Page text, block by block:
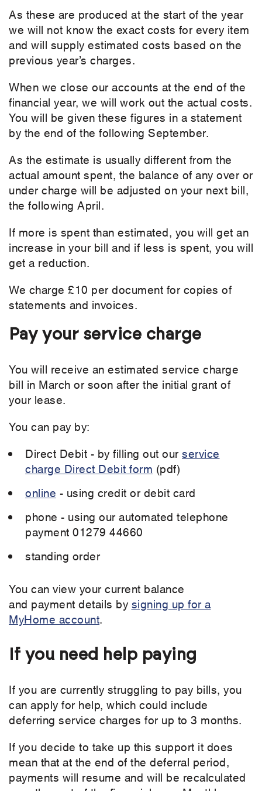
As these are produced at the start of the year
we will not know the exact costs for every item
and will supply estimated costs based on the
previous year’s charges.
When we close our accounts at the end of the
financial year, we will work out the actual costs.
You will be given these figures in a statement
by the end of the following September.
As the estimate is usually different from the
actual amount spent, the balance of any over or
under charge will be adjusted on your next bill,
the following April.
If more is spent than estimated, you will get an
increase in your bill and if less is spent, you will
get a reduction.
We charge £10 per document for copies of
statements and invoices.
Pay your service charge
You will receive an estimated service charge
bill in March or soon after the initial grant of
your lease.
You can pay by:
Direct Debit - by filling out our service
charge Direct Debit form (pdf)
online - using credit or debit card
phone - using our automated telephone
payment 01279 44660
standing order
You can view your current balance
and payment details by signing up for a
MyHome account.
If you need help paying
If you are currently struggling to pay bills, you
can apply for help, which could include
deferring service charges for up to 3 months.
If you decide to take up this support it does
mean that at the end of the deferral period,
payments will resume and will be recalculated